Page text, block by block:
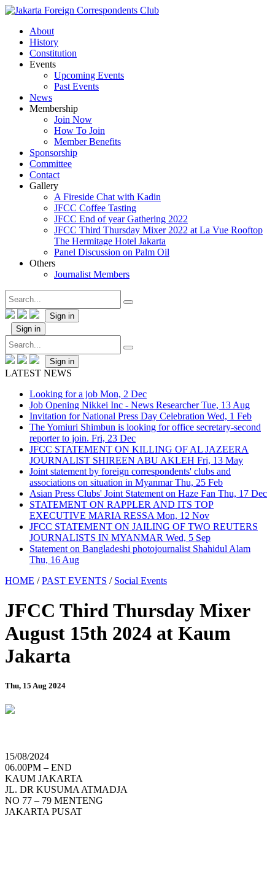
About
History
Constitution
Events
Upcoming Events
Past Events
News
Membership
Join Now
How To Join
Member Benefits
Sponsorship
Committee
Contact
Gallery
A Fireside Chat with Kadin
JFCC Coffee Tasting
JFCC End of year Gathering 2022
JFCC Third Thursday Mixer 2022 at La Vue Rooftop
The Hermitage Hotel Jakarta
Panel Discussion on Palm Oil
Others
Journalist Members
Sign in
Sign in
Sign in
LATEST NEWS
Looking for a job Mon, 2 Dec
Job Opening Nikkei Inc - News ResearcherTue, 13 Aug
Invitation for National Press Day Celebration Wed, 1 Feb
The Yomiuri Shimbun is looking for office secretary-second
reporter to join. Fri, 23 Dec
JFCC STATEMENT ON KILLING OF AL JAZEERA
JOURNALIST SHIREEN ABU AKLEH Fri, 13 May
Joint statement by foreign correspondents' clubs and
associations on situation in MyanmarThu, 25 Feb
Asian Press Clubs' Joint Statement on Haze Fan Thu, 17 Dec
STATEMENT ON RAPPLER AND ITS TOP
EXECUTIVE MARIA RESSA Mon, 12 Nov
JFCC STATEMENT ON JAILING OF TWO REUTERS
JOURNALISTS IN MYANMAR Wed, 5 Sep
Statement on Bangladeshi photojournalist Shahidul Alam
Thu, 16 Aug
HOME /PAST EVENTS / Social Events
JFCC Third Thursday Mixer
August 15th 2024 at Kaum
Jakarta
Thu, 15 Aug 2024
15/08/2024
06.00PM – END
KAUM JAKARTA
JL. DR KUSUMA ATMADJA
NO 77 – 79 MENTENG
JAKARTA PUSAT